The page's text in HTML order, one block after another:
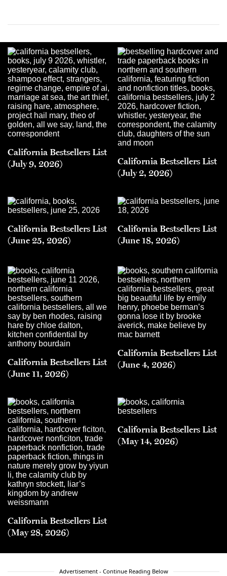
California Bestsellers List
(July 9, 2026)
California Bestsellers List
(July 2, 2026)
California Bestsellers List
(June 25, 2026)
California Bestsellers List
(June 18, 2026)
California Bestsellers List
(June 11, 2026)
California Bestsellers List
(June 4, 2026)
California Bestsellers List
(May 28, 2026)
California Bestsellers List
(May 14, 2026)
Advertisement - Continue Reading Below